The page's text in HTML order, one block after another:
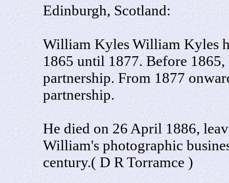
Edinburgh, Scotland:
William Kyles William Kyles
1865 until 1877. Before
partnership. From 1877
partnership.
He died on 26 April 1886,
William's photographic
century.( D R Torramce )